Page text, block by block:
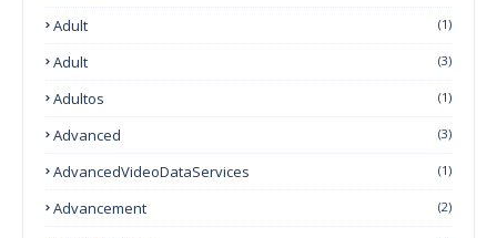
Adult (1)
Adult (3)
Adultos (1)
Advanced (3)
AdvancedVideoDataServices (1)
Advancement (2)